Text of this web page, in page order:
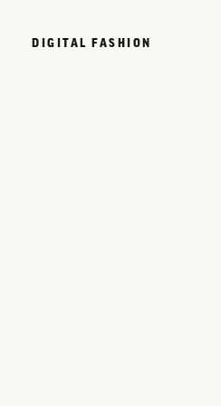
DIGITAL FASHION